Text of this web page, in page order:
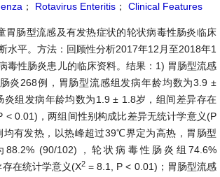
； Rotavirus Enteritis ； Clinical Features
胃肠型流感及有发热症状的轮状病毒性肠炎临床
水平。方法：回顾性分析2017年12月至2018年1
毒性肠炎患儿的临床资料。结果：1) 胃肠型流感
炎268例，胃肠型流感组发病年龄均数为3.9 ±
炎组发病年龄均数为1.9 ± 1.8岁，组间差异存在
< 0.01)，两组间性别构成比差异无统计学意义(P
均有发热，以热峰超过39℃界定为高热，胃肠型
(90/102)，轮状病毒性肠炎组74.6%
在统计学意义(X2 = 8.1, P < 0.01)；胃肠型流感